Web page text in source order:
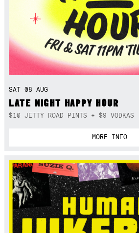
SAT 08 AUG
LATE NIGHT HAPPY HOUR
$10 JETTY ROAD PINTS + $9 VODKAS
MORE INFO